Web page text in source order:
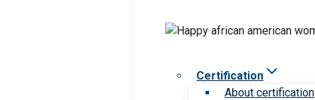
Certification
About certification